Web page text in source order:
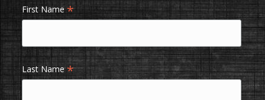
First Name *
Last Name*